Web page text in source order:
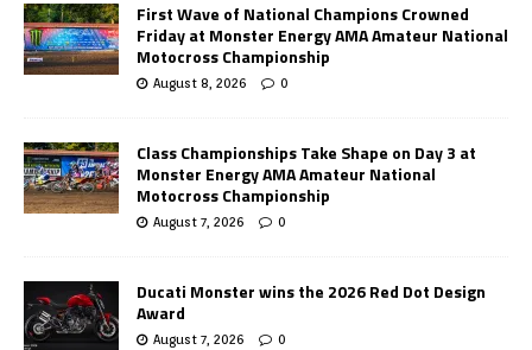
First Wave of National Champions Crowned
Friday at Monster Energy AMA Amateur National
Motocross Championship
August 8, 2026 0
Class Championships Take Shape on Day 3 at
Monster Energy AMA Amateur National
Motocross Championship
August 7, 2026 0
Ducati Monster wins the 2026 Red Dot Design
Award
August 7, 2026 0